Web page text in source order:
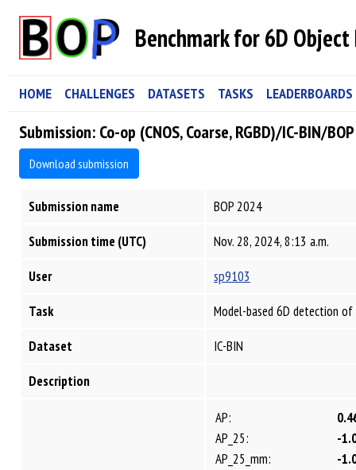
Benchmark for 6D
HOME CHALLENGES DATASETS TASKS LEADERBOARDS
Submission: Co-op (CNOS, Coarse, RGBD)/IC-BIN/
Download submission
Submission name
BOP 2024
Submission time (UTC)
Nov. 28, 2024, 8:13 a.m.
User
sp9103
Task
Model-based 6D detection of
Dataset
IC-BIN
Description
AP:
AP_25:
-
AP_25_mm:
-